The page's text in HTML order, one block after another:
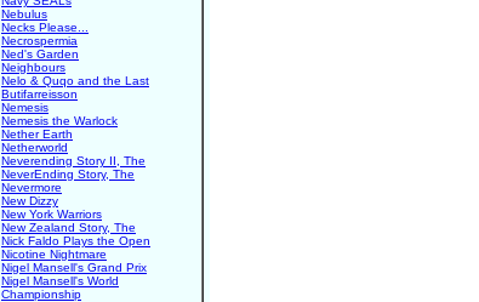
Nebulus
Necks Please...
Necrospermia
Ned's Garden
Neighbours
Nelo & Quqo and the Last
Butifarreisson
Nemesis
Nemesis the Warlock
Nether Earth
Netherworld
Neverending Story II, The
NeverEnding Story, The
Nevermore
New Dizzy
New York Warriors
New Zealand Story, The
Nick Faldo Plays the Open
Nicotine Nightmare
Nigel Mansell's Grand Prix
Nigel Mansell's World
Championship